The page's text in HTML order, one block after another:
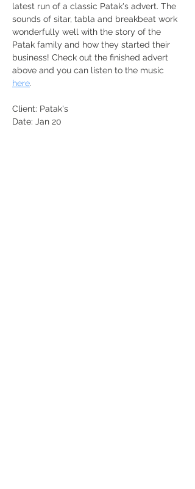
latest run of a classic Patak's advert. The
sounds of sitar, tabla and breakbeat work
wonderfully well with the story of the
Patak family and how they started their
business! Check out the finished advert
above and you can listen to the music
here.
Client: Patak's
Date: Jan 20